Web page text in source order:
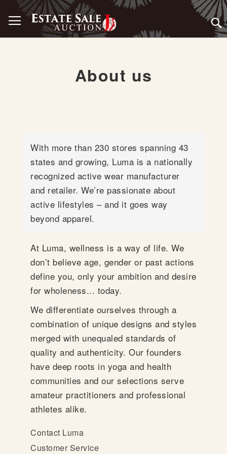
Content
About us
With more than 230 stores spanning 43
states and growing, Luma is a nationally
recognized active wear manufacturer
and retailer. We’re passionate about
active lifestyles – and it goes way
beyond apparel.
At Luma, wellness is a way of life. We
don’t believe age, gender or past actions
define you, only your ambition and desire
for wholeness... today.
We differentiate ourselves through a
combination of unique designs and styles
merged with unequaled standards of
quality and authenticity. Our founders
have deep roots in yoga and health
communities and our selections serve
amateur practitioners and professional
athletes alike.
Contact Luma
Customer Service